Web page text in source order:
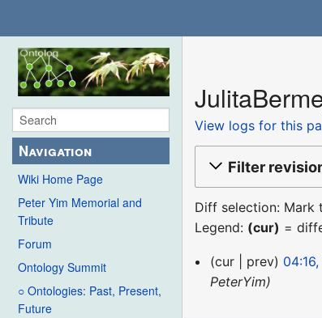
Navigation
Wiki Home Page
Peter Yim Memorial and
Tribute
Forum
Ontology Summit
○ Ontologies: Past, Present,
Future
View logs for this
Filter
Diff selection: Mark
Legend: (cur) =
14
December
cur prev
PeterYim